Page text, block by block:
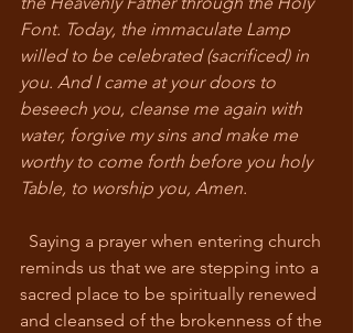
Font. Today, the immaculate Lamp
willed to be celebrated (sacrificed) in
you. And I came at your doors to
beseech you, cleanse me again with
water, forgive my sins and make me
worthy to come forth before you holy
Table, to worship you, Amen.
reminds us that we are stepping into a
sacred place to be spiritually renewed
and cleansed of the brokenness of the